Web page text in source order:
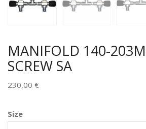
MANIFOLD 140-
SCREW SA
230,00 €
Size
Alternative: